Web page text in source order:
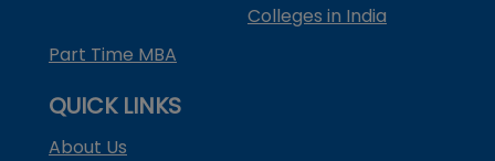
Colleges in India
Part Time MBA
QUICK LINKS
About Us